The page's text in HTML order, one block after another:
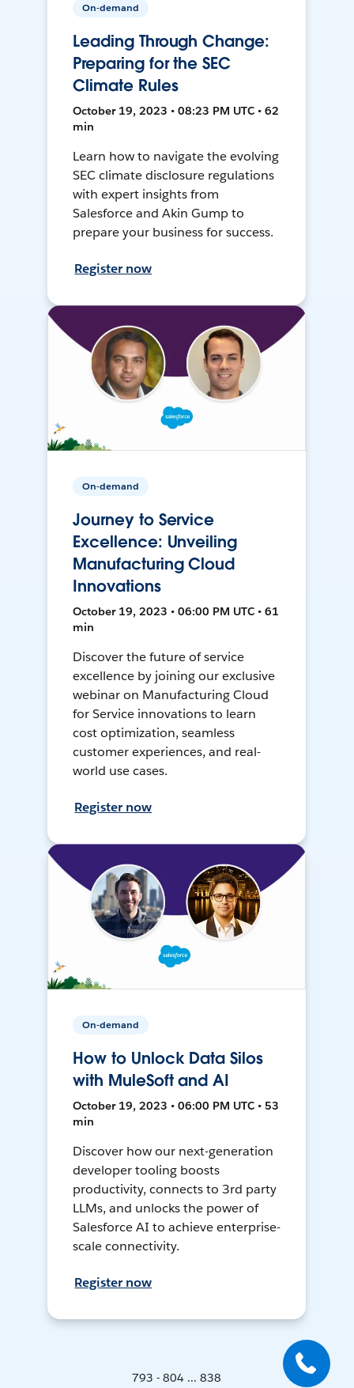
On-demand
Leading Through Change:
Preparing for the SEC
Climate Rules
October 19, 2023 • 08:23 PM UTC • 62
min
Learn how to navigate the evolving
SEC climate disclosure regulations
with expert insights from
Salesforce and Akin Gump to
prepare your business for success.
Register now
On-demand
Journey to Service
Excellence: Unveiling
Manufacturing Cloud
Innovations
October 19, 2023 • 06:00 PM UTC • 61
min
Discover the future of service
excellence by joining our exclusive
webinar on Manufacturing Cloud
for Service innovations to learn
cost optimization, seamless
customer experiences, and real-
world use cases.
Register now
On-demand
How to Unlock Data Silos
with MuleSoft and AI
October 19, 2023 • 06:00 PM UTC • 53
min
Discover how our next-generation
developer tooling boosts
productivity, connects to 3rd party
LLMs, and unlocks the power of
Salesforce AI to achieve enterprise-
scale connectivity.
Register now
793 - 804 ... 838